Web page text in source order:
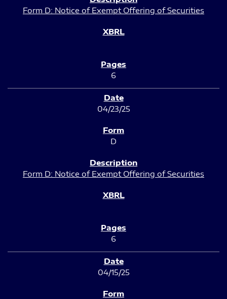
Form D: Notice of Exempt Offering of Securities
6
04/23/25
D
Form D: Notice of Exempt Offering of Securities
6
04/15/25